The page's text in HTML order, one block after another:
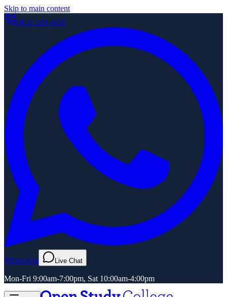
Skip to main content
0121 329 4656
WhatsApp Live Chat
Mon-Fri 9:00am-7:00pm, Sat 10:00am-4:00pm